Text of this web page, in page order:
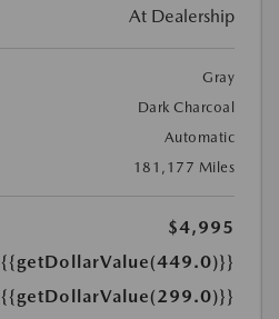
At Dealership
Gray
Dark Charcoal
Automatic
181,177 Miles
$4,995
{{getDollarValue(449.0)}}
{{getDollarValue(299.0)}}